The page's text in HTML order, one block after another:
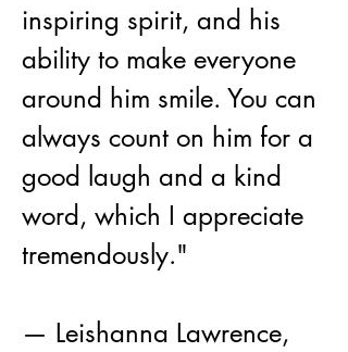
inspiring spirit, and his
ability to make everyone
around him smile. You can
always count on him for a
good laugh and a kind
word, which I appreciate
tremendously."
— Leishanna Lawrence,